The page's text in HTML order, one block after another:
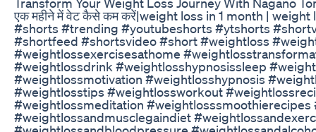
एक महीने में वेट कैसे कम करें|weight loss in 1 month | weight
#shorts #trending #youtubeshorts #ytshorts
#shortfeed #shortsvideo #short #weightloss
#weightlossexercisesathome
#weightlossdrink #weightlosshypnosissleep
#weightlossmotivation #weightlosshypnosis
#weightlosstips #weightlossworkout
#weightlossmeditation #weightlosssmoothierecipes
#weightlossandmusclegaindiet